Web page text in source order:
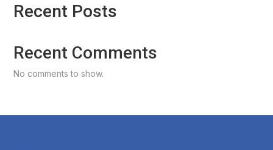
Recent Posts
Recent Comments
No comments to show.